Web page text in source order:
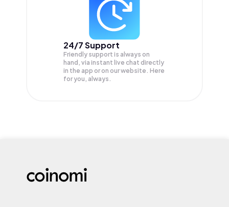
24/7 Support
Friendly support is always on
hand, via instant live chat directly
in the app or on our website. Here
for you, always.